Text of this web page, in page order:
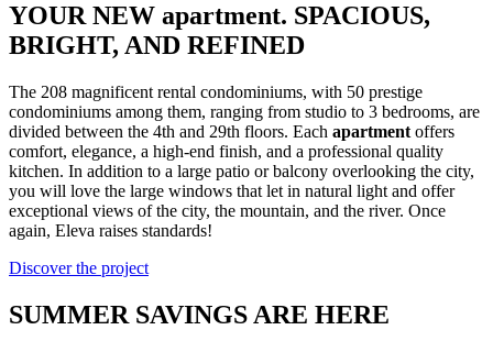
YOUR NEW apartment. SPACIOUS,
BRIGHT, AND REFINED
The 208 magnificent rental condominiums, with 50 prestige
condominiums among them, ranging from studio to 3 bedrooms, are
divided between the 4th and 29th floors. Each apartment offers
comfort, elegance, a high-end finish, and a professional quality
kitchen. In addition to a large patio or balcony overlooking the city,
you will love the large windows that let in natural light and offer
exceptional views of the city, the mountain, and the river. Once
again, Eleva raises standards!
Discover the project
SUMMER SAVINGS ARE HERE